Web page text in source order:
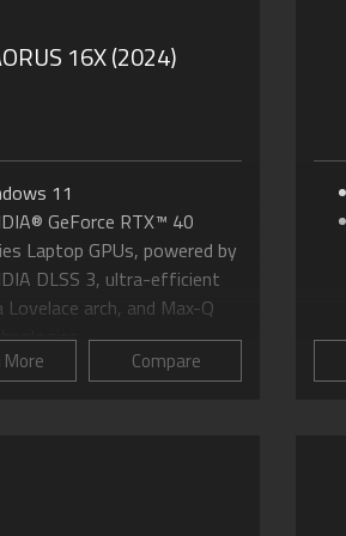
16X (2024)
11
GeForce RTX™ 40
Laptop GPUs, powered by
DLSS 3, ultra-efficient
Lovelace arch, and Max-Q
Intel® Core™ i9 HX-Series
More Compare